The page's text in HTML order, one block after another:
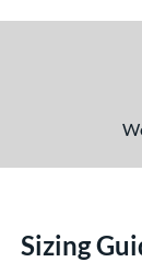
Sizing